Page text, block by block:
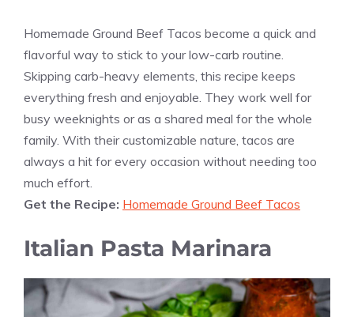
Homemade Ground Beef Tacos become a quick and
flavorful way to stick to your low-carb routine.
Skipping carb-heavy elements, this recipe keeps
everything fresh and enjoyable. They work well for
busy weeknights or as a shared meal for the whole
family. With their customizable nature, tacos are
always a hit for every occasion without needing too
much effort.
Get the Recipe: Homemade Ground Beef Tacos
Italian Pasta Marinara